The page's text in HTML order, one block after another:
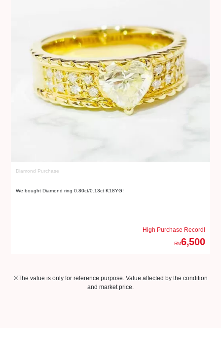
Diamond Purchase
We bought Diamond ring 0.80ct/0.13ct K18YG!
High Purchase Record!
RM6,500
※The value is only for reference purpose. Value affected by the condition
and market price.